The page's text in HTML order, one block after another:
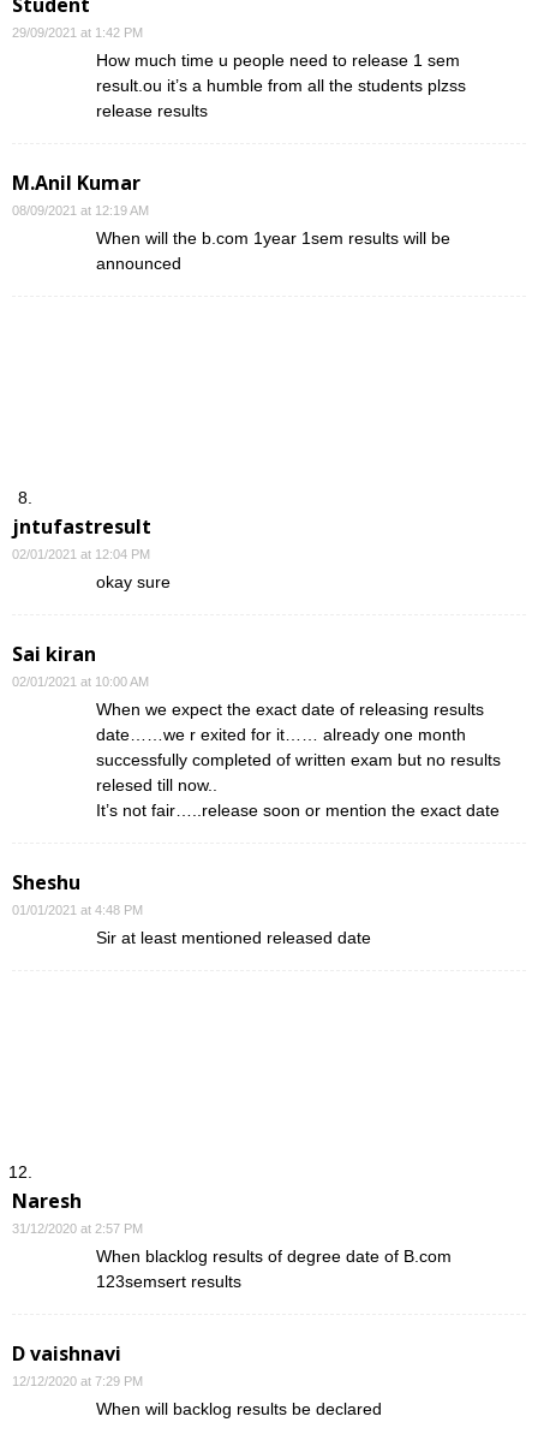
29/09/2021 at 1:42 PM
How much time u people need to release 1 sem
result.ou it’s a humble from all the students plzss
release results
M.Anil Kumar
08/09/2021 at 12:19 AM
When will the b.com 1year 1sem results will be
announced
jntufastresult
02/01/2021 at 12:04 PM
okay sure
Sai kiran
02/01/2021 at 10:00 AM
When we expect the exact date of releasing results
date……we r exited for it…… already one month
successfully completed of written exam but no results
relesed till now..
It’s not fair…..release soon or mention the exact date
Sheshu
01/01/2021 at 4:48 PM
Sir at least mentioned released date
Naresh
31/12/2020 at 2:57 PM
When blacklog results of degree date of B.com
123semsert results
D vaishnavi
12/12/2020 at 7:29 PM
When will backlog results be declared